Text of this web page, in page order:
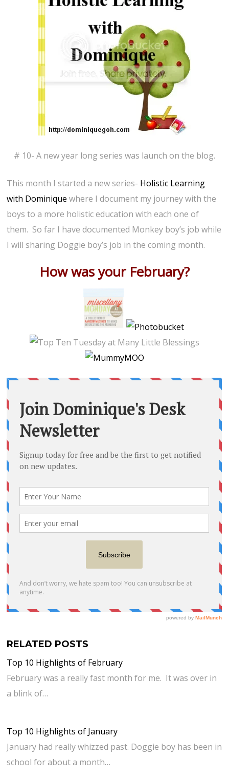
# 10- A new year long series was launch on the blog.
This month I started a new series- Holistic Learning
with Dominique where I document my journey with the
boys to a more holistic education with each one of
them. So far I have documented Monkey boy’s job while
I will sharing Doggie boy’s job in the coming month.
How was your February?
RELATED POSTS
Top 10 Highlights of February
February was a really fast month for me. It was over in
a blink of…
Top 10 Highlights of January
January had really whizzed past. Doggie boy has been in
school for about a month…